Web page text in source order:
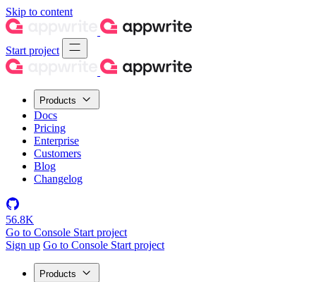
Skip to content
Start project
Products
Docs
Pricing
Enterprise
Customers
Blog
Changelog
56.8K
Go to Console Start project
Sign up Go to Console Start project
Products